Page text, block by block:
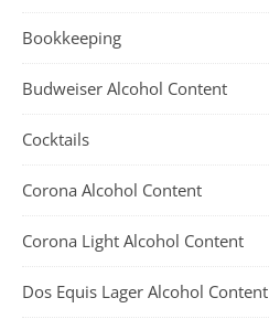
Bookkeeping
Budweiser Alcohol Content
Cocktails
Corona Alcohol Content
Corona Light Alcohol Content
Dos Equis Lager Alcohol Content